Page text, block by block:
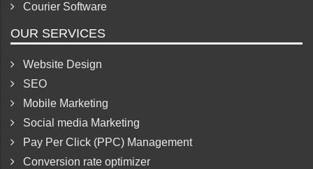
Courier Software
OUR SERVICES
Website Design
SEO
Mobile Marketing
Social media Marketing
Pay Per Click (PPC) Management
Conversion rate optimizer